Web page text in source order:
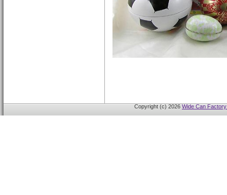
Copyright (c) 2026 Wide Can